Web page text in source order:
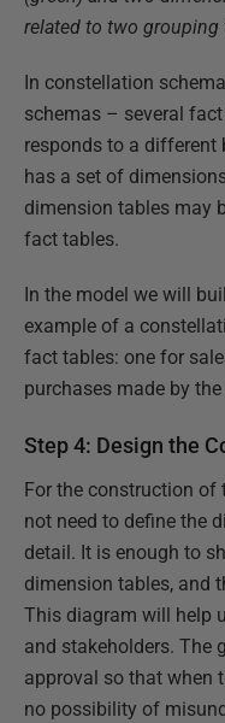
related to two grouping
In constellation
schemas – several
responds to a different
has a set of
dimension tables may
fact tables.
In the model we will
example of a
fact tables: one for
purchases made by
Step 4: Design the
For the construction of
not need to define the
detail. It is enough to
dimension tables, and
This diagram will help
and stakeholders. The
approval so that when
no possibility of